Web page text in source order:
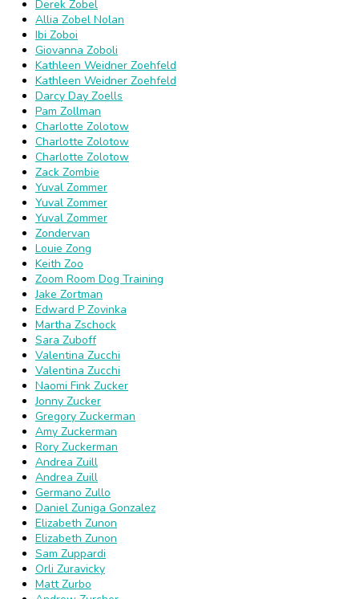
Derek Zobel
Allia Zobel Nolan
Ibi Zoboi
Giovanna Zoboli
Kathleen Weidner Zoehfeld
Kathleen Weidner Zoehfeld
Darcy Day Zoells
Pam Zollman
Charlotte Zolotow
Charlotte Zolotow
Charlotte Zolotow
Zack Zombie
Yuval Zommer
Yuval Zommer
Yuval Zommer
Zondervan
Louie Zong
Keith Zoo
Zoom Room Dog Training
Jake Zortman
Edward P Zovinka
Martha Zschock
Sara Zuboff
Valentina Zucchi
Valentina Zucchi
Naomi Fink Zucker
Jonny Zucker
Gregory Zuckerman
Amy Zuckerman
Rory Zuckerman
Andrea Zuill
Andrea Zuill
Germano Zullo
Daniel Zuniga Gonzalez
Elizabeth Zunon
Elizabeth Zunon
Sam Zuppardi
Orli Zuravicky
Matt Zurbo